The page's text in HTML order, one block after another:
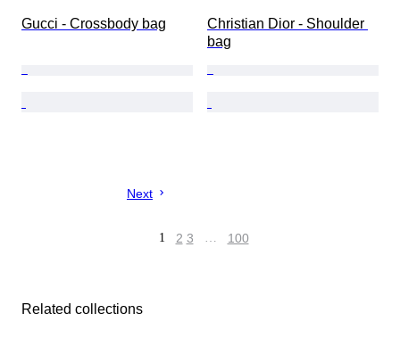
Gucci - Crossbody bag
Christian Dior - Shoulder
bag
Next
1 2 3 … 100
Related collections